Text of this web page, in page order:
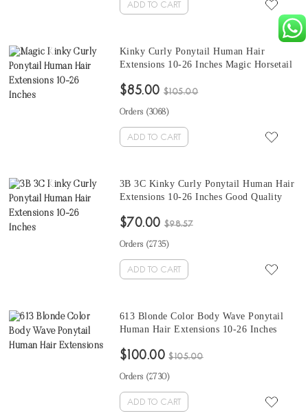
ADD TO CART
Kinky Curly Ponytail Human Hair
Extensions 10-26 Inches Magic Horsetail
Extensions For Sale
$85.00 $105.00
Orders (3068)
ADD TO CART
3B 3C Kinky Curly Ponytail Human Hair
Extensions 10-26 Inches Good Quality
Extensions For Black Women At Cheap
$70.00 $98.57
Orders (2735)
ADD TO CART
613 Blonde Color Body Wave Ponytail
Human Hair Extensions 10-26 Inches
Around Ponytail
$100.00 $105.00
Orders (2730)
ADD TO CART